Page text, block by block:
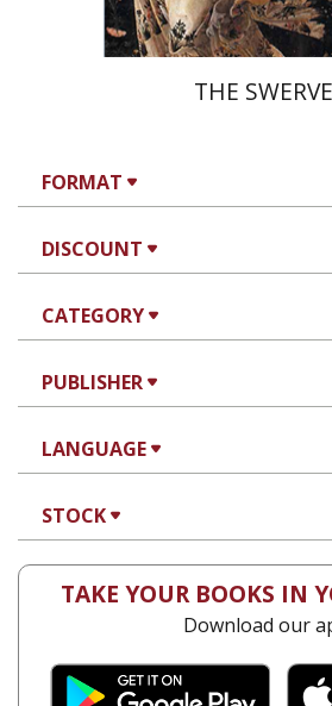
FORMAT
DISCOUNT
CATEGORY
PUBLISHER
LANGUAGE
STOCK
THE SWERVE
TAKE YOUR BOOKS IN
Download our